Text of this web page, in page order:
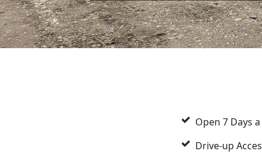
Open 7 Days
Drive-up